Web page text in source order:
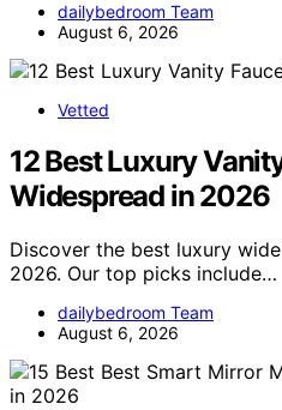
dailybedroom Team
August 6, 2026
Vetted
12 Best Luxury
Widespread in 2026
Discover the best luxury
2026. Our top picks include…
dailybedroom Team
August 6, 2026